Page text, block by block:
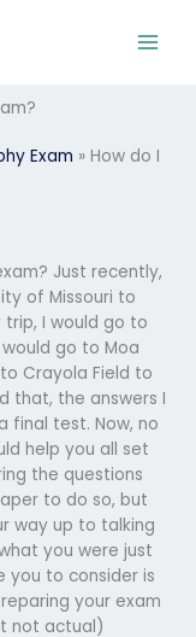
Exam » How do I
Just recently,
of Missouri to
I would go to
go to Moa
Crayola Field to
that, the answers I
final test. Now, no
help you all set
the questions
to do so, but
way up to talking
you were just
you to consider is
your exam
not actual)